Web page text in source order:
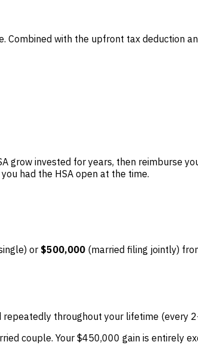
with the upfront tax deduction
invested for years, then reimburse
had the HSA open at the time.
or $500,000 (married filing jointly)
throughout your lifetime (every
couple. Your $450,000 gain is entirely